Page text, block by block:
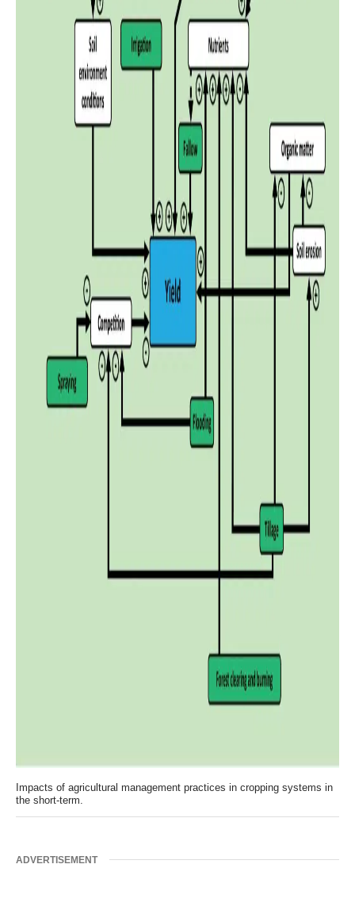
Impacts of agricultural management practices in cropping systems in
the short-term.
ADVERTISEMENT